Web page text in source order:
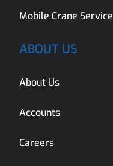
Mobile Crane Service
ABOUT US
About Us
Accounts
Careers